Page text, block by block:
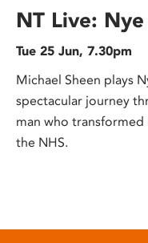
NT Live: Nye
Tue 25 Jun, 7.30pm
Michael Sheen plays
spectacular journey
man who transformed
the NHS.